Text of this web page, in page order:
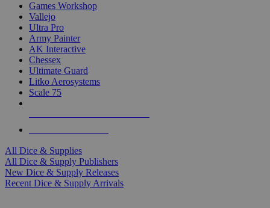
Games Workshop
Vallejo
Ultra Pro
Army Painter
AK Interactive
Chessex
Ultimate Guard
Litko Aerosystems
Scale 75
All Dice & Supplies
All Dice & Supply Publishers
New Dice & Supply Releases
Recent Dice & Supply Arrivals